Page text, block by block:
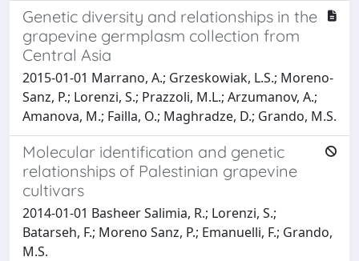
Genetic diversity and relationships in the
grapevine germplasm collection from
Central Asia
2015-01-01 Marrano, A.; Grzeskowiak, L.S.; Moreno-
Sanz, P.; Lorenzi, S.; Prazzoli, M.L.; Arzumanov, A.;
Amanova, M.; Failla, O.; Maghradze, D.; Grando, M.S.
Molecular identification and genetic
relationships of Palestinian grapevine
cultivars
2014-01-01 Basheer Salimia, R.; Lorenzi, S.;
Batarseh, F.; Moreno Sanz, P.; Emanuelli, F.; Grando,
M.S.